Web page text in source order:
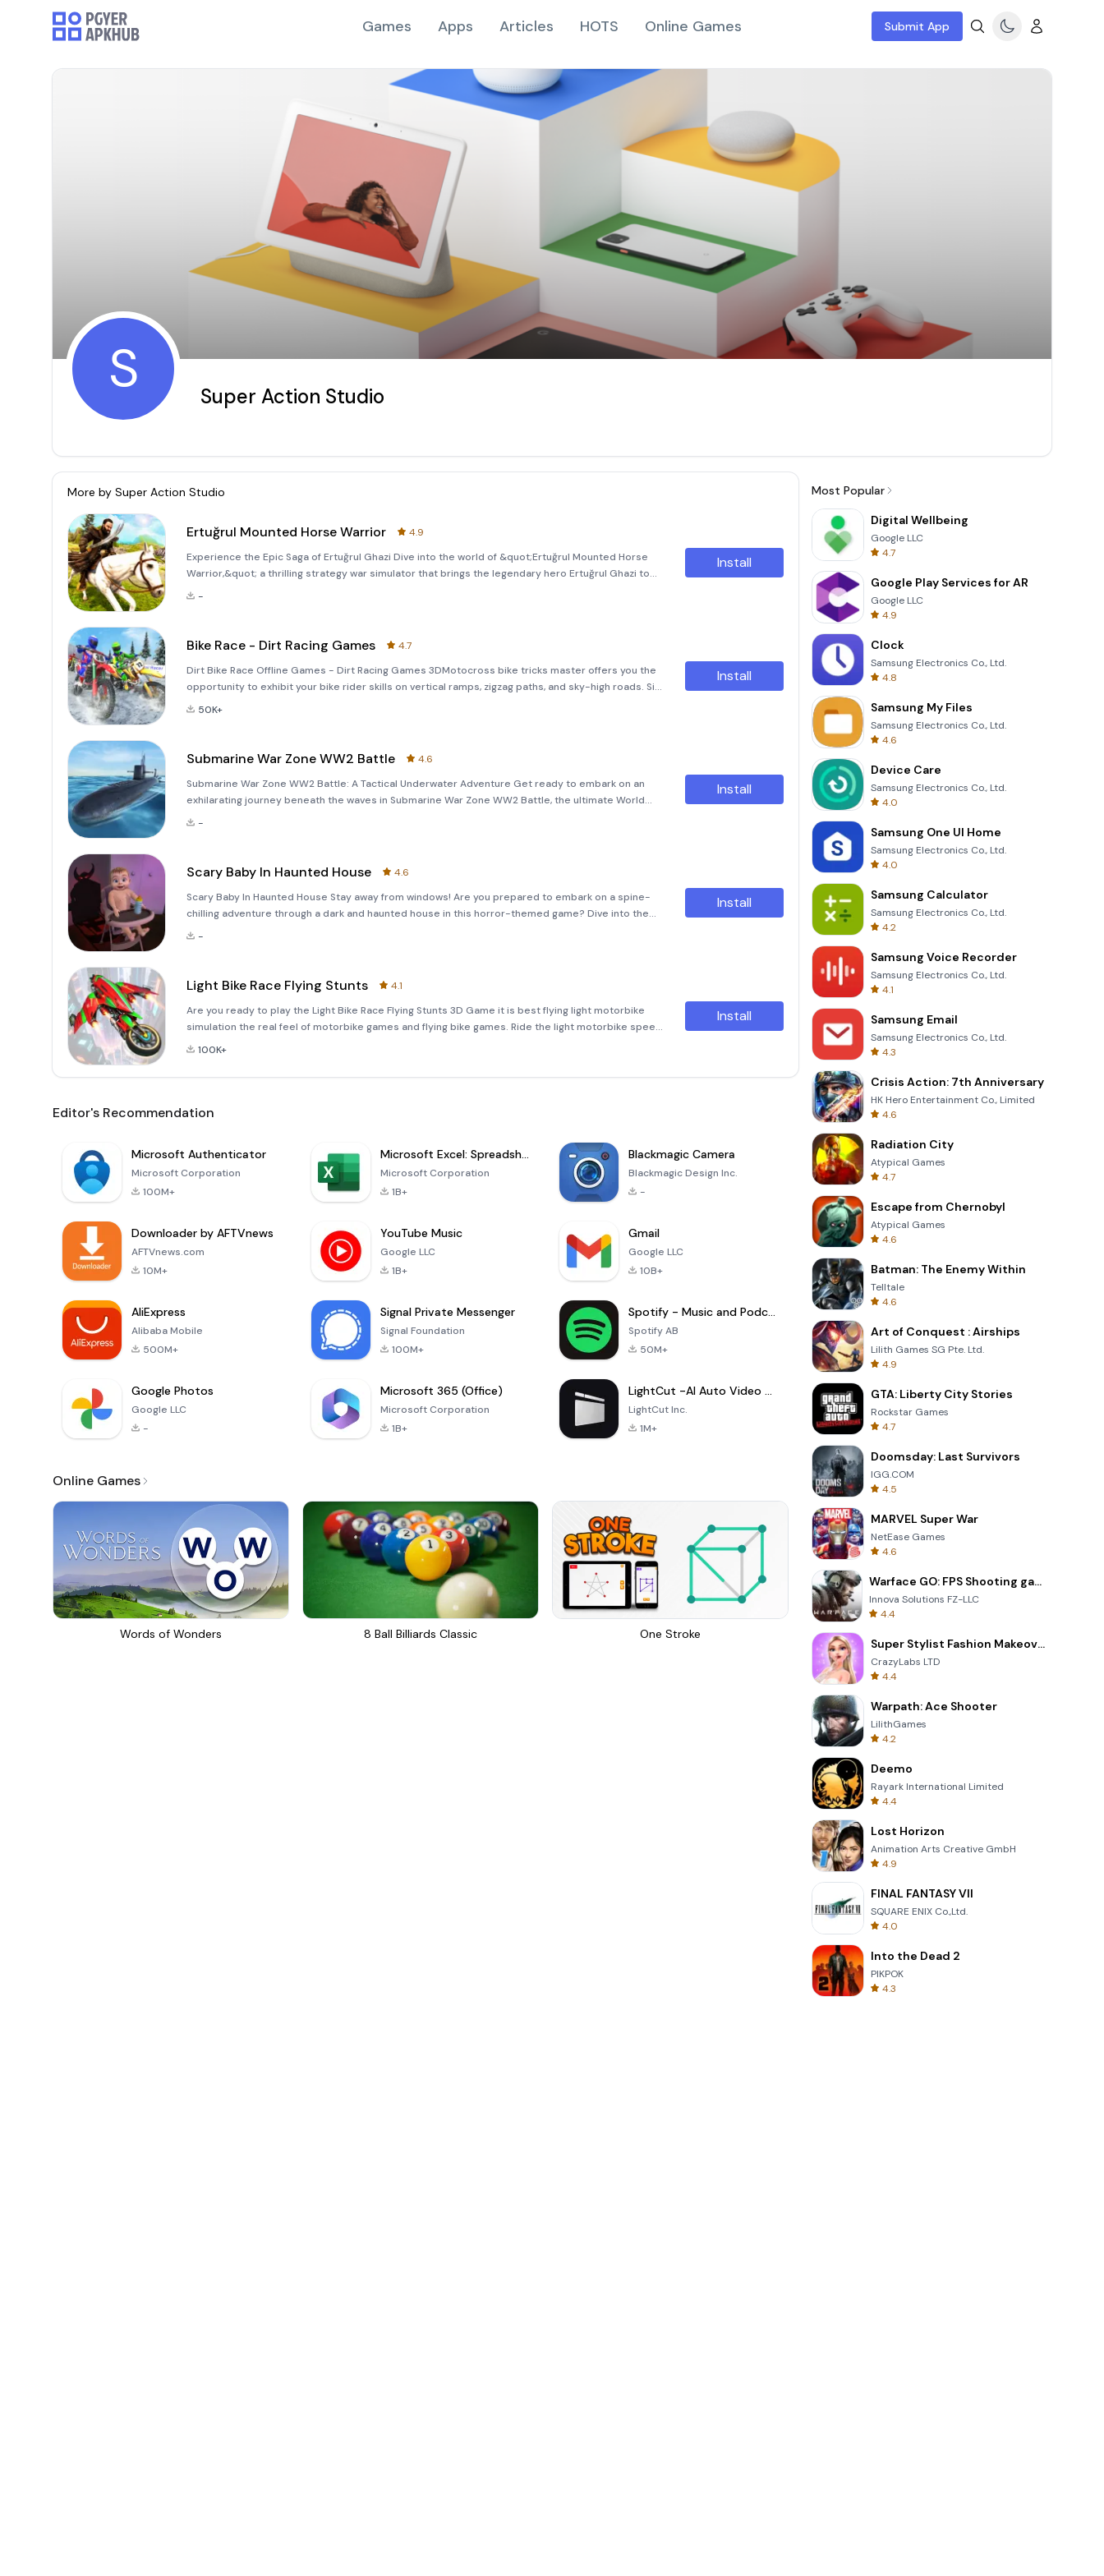
Games Apps Articles HOTS Online Games Submit App
S Super Action Studio
More by Super Action Studio
Ertuğrul Mounted Horse Warrior
4.9
Experience the Epic Saga of Ertuğrul Ghazi Dive into the world of &quot;Ertuğrul Mounted Horse
Warrior,&quot; a thrilling strategy war simulator that brings the legendary hero Ertuğrul Ghazi to
life. Step into the shoes of this fierce leader and Turk fighter, ready to defend the Kayi tribe under
-
Install
Bike Race - Dirt Racing Games
4.7
Dirt Bike Race Offline Games - Dirt Racing Games 3DMotocross bike tricks master offers you the
opportunity to exhibit your bike rider skills on vertical ramps, zigzag paths, and sky-high roads. Sit
on your dirt bike to perform mega stunts like a true superstar in extreme bike stunts race–bike ga
50K+
Install
Submarine War Zone WW2 Battle
4.6
Submarine War Zone WW2 Battle: A Tactical Underwater Adventure Get ready to embark on an
exhilarating journey beneath the waves in Submarine War Zone WW2 Battle, the ultimate World
War II-themed underwater combat game. Dive deep into the heart of naval warfare, where you
-
Install
Scary Baby In Haunted House
4.6
Scary Baby In Haunted House Stay away from windows! Are you prepared to embark on a spine-
chilling adventure through a dark and haunted house in this horror-themed game? Dive into the
world of &quot;Scary Baby In Haunted House,&quot; where you'll assume the role of a babysitter
-
Install
Light Bike Race Flying Stunts
4.1
Are you ready to play the Light Bike Race Flying Stunts 3D Game it is best flying light motorbike
simulation the real feel of motorbike games and flying bike games. Ride the light motorbike speed
flight stunt racing simulator high in the sky in one of the best motorcycle flying bike simulation
100K+
Install
Editor's Recommendation
Microsoft Authenticator
Microsoft Corporation
100M+
Microsoft Excel: Spreadsheets
Microsoft Corporation
1B+
Blackmagic Camera
Blackmagic Design Inc.
-
Downloader by AFTVnews
AFTVnews.com
10M+
YouTube Music
Google LLC
1B+
Gmail
Google LLC
10B+
AliExpress
Alibaba Mobile
500M+
Signal Private Messenger
Signal Foundation
100M+
Spotify - Music and Podcasts
Spotify AB
50M+
Google Photos
Google LLC
-
Microsoft 365 (Office)
Microsoft Corporation
1B+
LightCut -AI Auto Video Editor
LightCut Inc.
1M+
Online Games
Words of Wonders 8 Ball Billiards Classic One Stroke
Most Popular
Digital Wellbeing
Google LLC
4.7
Google Play Services for AR
Google LLC
4.9
Clock
Samsung Electronics Co., Ltd.
4.8
Samsung My Files
Samsung Electronics Co., Ltd.
4.6
Device Care
Samsung Electronics Co., Ltd.
4.0
Samsung One UI Home
Samsung Electronics Co., Ltd.
4.0
Samsung Calculator
Samsung Electronics Co., Ltd.
4.2
Samsung Voice Recorder
Samsung Electronics Co., Ltd.
4.1
Samsung Email
Samsung Electronics Co., Ltd.
4.3
Crisis Action: 7th Anniversary
HK Hero Entertainment Co., Limited
4.6
Radiation City
Atypical Games
4.7
Escape from Chernobyl
Atypical Games
4.6
Batman: The Enemy Within
Telltale
4.6
Art of Conquest : Airships
Lilith Games SG Pte. Ltd.
4.9
GTA: Liberty City Stories
Rockstar Games
4.7
Doomsday: Last Survivors
IGG.COM
4.5
MARVEL Super War
NetEase Games
4.6
Warface GO: FPS Shooting games
Innova Solutions FZ-LLC
4.4
Super Stylist Fashion Makeover
CrazyLabs LTD
4.4
Warpath: Ace Shooter
LilithGames
4.2
Deemo
Rayark International Limited
4.4
Lost Horizon
Animation Arts Creative GmbH
4.9
FINAL FANTASY VII
SQUARE ENIX Co.,Ltd.
4.0
Into the Dead 2
PIKPOK
4.3